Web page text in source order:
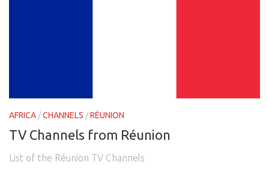
AFRICA /CHANNELS /RÉUNION
TV Channels from Réunion
List of the Réunion TV Channels